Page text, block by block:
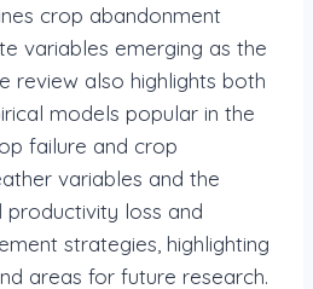
crop abandonment
variables emerging as the
review also highlights both
models popular in the
failure and crop
variables and the
productivity loss and
strategies, highlighting
areas for future research.